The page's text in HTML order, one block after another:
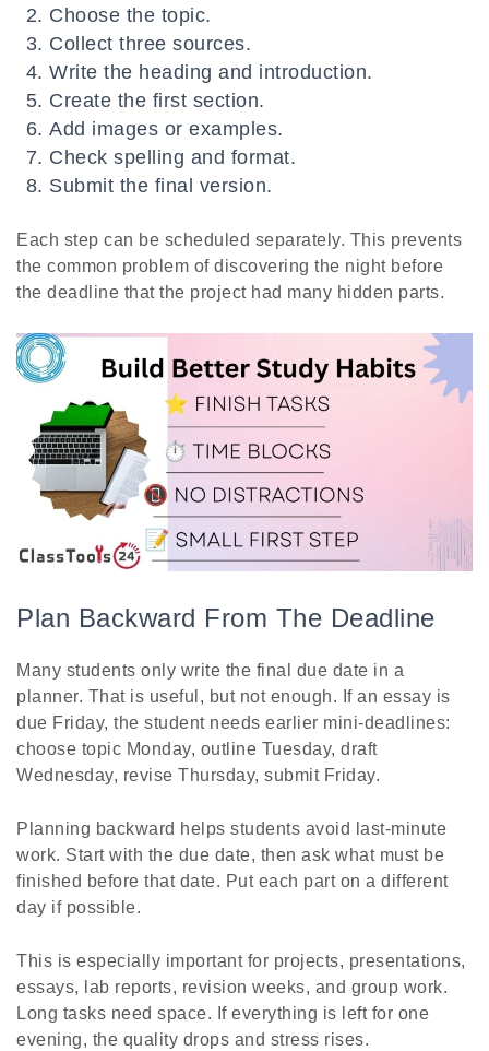
Choose the topic.
Collect three sources.
Write the heading and introduction.
Create the first section.
Add images or examples.
Check spelling and format.
Submit the final version.
Each step can be scheduled separately. This prevents
the common problem of discovering the night before
the deadline that the project had many hidden parts.
Plan Backward From The Deadline
Many students only write the final due date in a
planner. That is useful, but not enough. If an essay is
due Friday, the student needs earlier mini-deadlines:
choose topic Monday, outline Tuesday, draft
Wednesday, revise Thursday, submit Friday.
Planning backward helps students avoid last-minute
work. Start with the due date, then ask what must be
finished before that date. Put each part on a different
day if possible.
This is especially important for projects, presentations,
essays, lab reports, revision weeks, and group work.
Long tasks need space. If everything is left for one
evening, the quality drops and stress rises.